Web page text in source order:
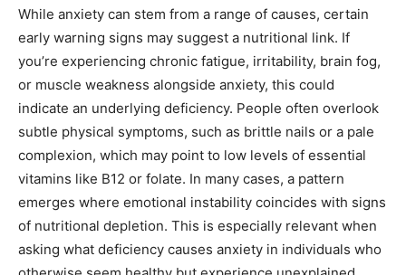
While anxiety can stem from a range of causes, certain
early warning signs may suggest a nutritional link. If
you’re experiencing chronic fatigue, irritability, brain fog,
or muscle weakness alongside anxiety, this could
indicate an underlying deficiency. People often overlook
subtle physical symptoms, such as brittle nails or a pale
complexion, which may point to low levels of essential
vitamins like B12 or folate. In many cases, a pattern
emerges where emotional instability coincides with signs
of nutritional depletion. This is especially relevant when
asking what deficiency causes anxiety in individuals who